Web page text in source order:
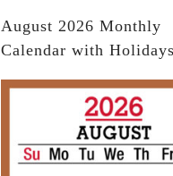
August 2026 Monthly
Calendar with Holidays